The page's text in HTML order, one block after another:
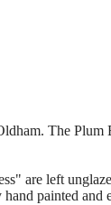
The Plum
are left
painted and